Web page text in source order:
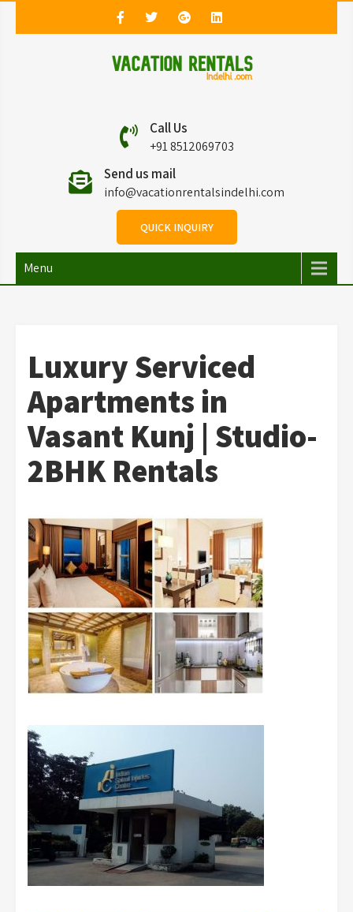
Vacation Rentals in
Delhi
Vacation Rentals in Delhi
Call Us
+91 8512069703
Send us mail
info@vacationrentalsindelhi.com
QUICK INQUIRY
Menu
Luxury Serviced
Apartments in
Vasant Kunj | Studio-
2BHK Rentals